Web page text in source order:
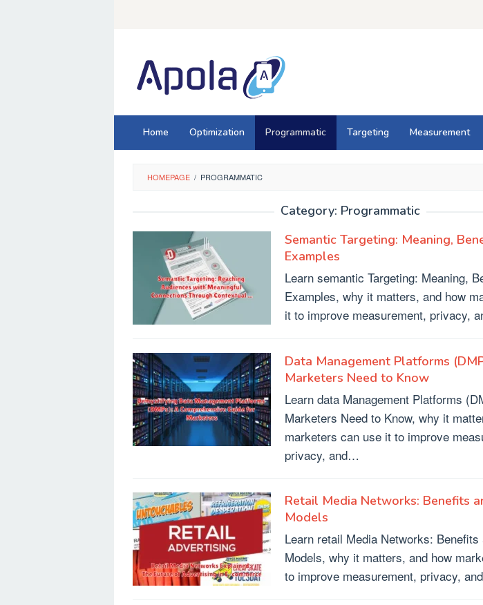
Home Optimization Programmatic Targeting Measurement
HOMEPAGE / PROGRAMMATIC
Category: Programmatic
Semantic Targeting: Meaning,
Examples
Learn semantic Targeting: Meaning,
Examples, why it matters, and how
it to improve measurement, privacy,
Data Management Platforms
Marketers Need to Know
Learn data Management Platforms
Marketers Need to Know, why it
marketers can use it to improve
privacy, and…
Retail Media Networks: Benefits
Models
Learn retail Media Networks: Benefits
Models, why it matters, and how
to improve measurement, privacy,